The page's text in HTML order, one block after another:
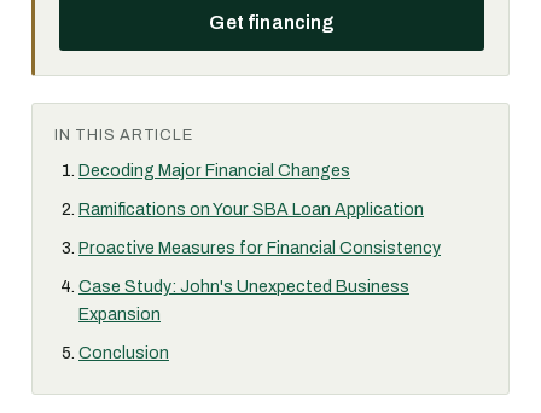
Get financing
IN THIS ARTICLE
Decoding Major Financial Changes
Ramifications on Your SBA Loan Application
Proactive Measures for Financial Consistency
Case Study: John's Unexpected Business
Expansion
Conclusion